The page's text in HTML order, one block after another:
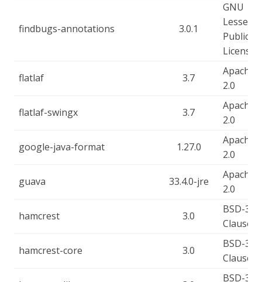
findbugs-annotations 3.0.1
GNU
Lesser
Public
License
flatlaf 3.7
Apache-
2.0
flatlaf-swingx 3.7
Apache-
2.0
google-java-format 1.27.0
Apache-
2.0
guava 33.4.0-jre
Apache-
2.0
hamcrest 3.0
BSD-3-
Clause
hamcrest-core 3.0
BSD-3-
Clause
BSD-3-